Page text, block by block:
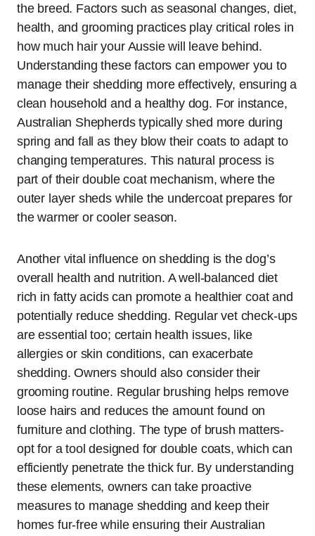
the breed. Factors such as seasonal changes, diet,
health, and grooming practices play critical roles in
how much hair your Aussie will leave behind.
Understanding these factors can empower you to
manage their shedding more effectively, ensuring a
clean household and a healthy dog. For instance,
Australian Shepherds typically shed more during
spring and fall as they blow their coats to adapt to
changing temperatures. This natural process is
part of their double coat mechanism, where the
outer layer sheds while the undercoat prepares for
the warmer or cooler season.
Another vital influence on shedding is the dog’s
overall health and nutrition. A well-balanced diet
rich in fatty acids can promote a healthier coat and
potentially reduce shedding. Regular vet check-ups
are essential too; certain health issues, like
allergies or skin conditions, can exacerbate
shedding. Owners should also consider their
grooming routine. Regular brushing helps remove
loose hairs and reduces the amount found on
furniture and clothing. The type of brush matters-
opt for a tool designed for double coats, which can
efficiently penetrate the thick fur. By understanding
these elements, owners can take proactive
measures to manage shedding and keep their
homes fur-free while ensuring their Australian